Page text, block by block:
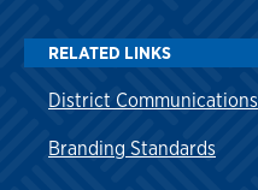
RELATED LINKS
District Communications
Branding Standards